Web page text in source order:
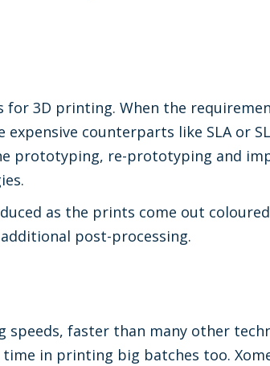
for 3D printing. When the
counterparts like SLA or
prototyping, re-prototyping and
as the prints come out
post-processing.
faster than many other
in printing big batches too.